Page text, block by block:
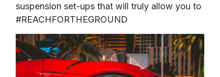
suspension set-ups that will truly allow you to
#REACHFORTHEGROUND